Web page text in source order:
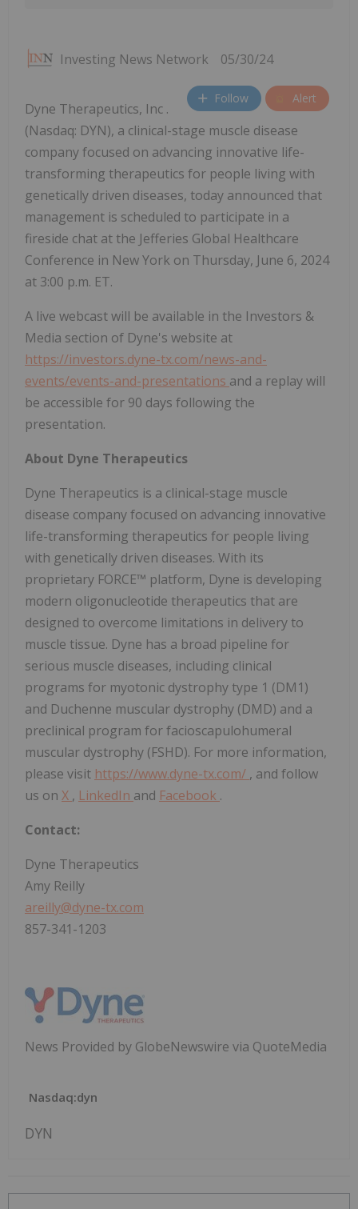
Investing News Network 05/30/24
Follow Alert
Dyne Therapeutics, Inc .
(Nasdaq: DYN), a clinical-stage muscle disease
company focused on advancing innovative life-
transforming therapeutics for people living with
genetically driven diseases, today announced that
management is scheduled to participate in a
fireside chat at the Jefferies Global Healthcare
Conference in New York on Thursday, June 6, 2024
at 3:00 p.m. ET.
A live webcast will be available in the Investors &
Media section of Dyne's website at
https://investors.dyne-tx.com/news-and-
events/events-and-presentations and a replay will
be accessible for 90 days following the
presentation.
About Dyne Therapeutics
Dyne Therapeutics is a clinical-stage muscle
disease company focused on advancing innovative
life-transforming therapeutics for people living
with genetically driven diseases. With its
proprietary FORCE™ platform, Dyne is developing
modern oligonucleotide therapeutics that are
designed to overcome limitations in delivery to
muscle tissue. Dyne has a broad pipeline for
serious muscle diseases, including clinical
programs for myotonic dystrophy type 1 (DM1)
and Duchenne muscular dystrophy (DMD) and a
preclinical program for facioscapulohumeral
muscular dystrophy (FSHD). For more information,
please visit https://www.dyne-tx.com/ , and follow
us on X , LinkedIn and Facebook .
Contact:
Dyne Therapeutics
Amy Reilly
areilly@dyne-tx.com
857-341-1203
News Provided by GlobeNewswire via QuoteMedia
Nasdaq:dyn
DYN